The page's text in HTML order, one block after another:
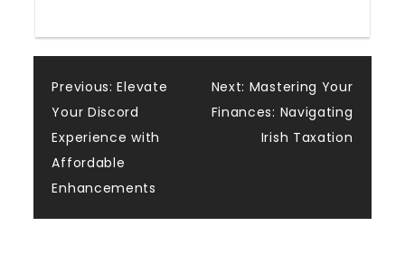
Post
navigation
Previous: Elevate
Your Discord
Experience with
Affordable
Enhancements
Next: Mastering Your
Finances: Navigating
Irish Taxation